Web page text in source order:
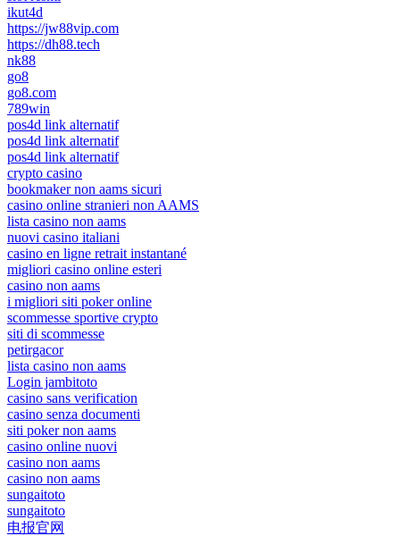
ikut4d
https://jw88vip.com
https://dh88.tech
nk88
go8
go8.com
789win
pos4d link alternatif
pos4d link alternatif
pos4d link alternatif
crypto casino
bookmaker non aams sicuri
casino online stranieri non AAMS
lista casino non aams
nuovi casino italiani
casino en ligne retrait instantané
migliori casino online esteri
casino non aams
i migliori siti poker online
scommesse sportive crypto
siti di scommesse
petirgacor
lista casino non aams
Login jambitoto
casino sans verification
casino senza documenti
siti poker non aams
casino online nuovi
casino non aams
casino non aams
sungaitoto
sungaitoto
电报官网